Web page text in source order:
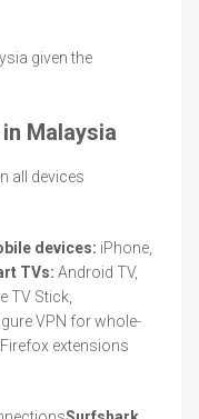
given the
Malaysia
all devices
devices: iPhone,
TVs: Android TV,
TV Stick,
VPN for whole-
extensions